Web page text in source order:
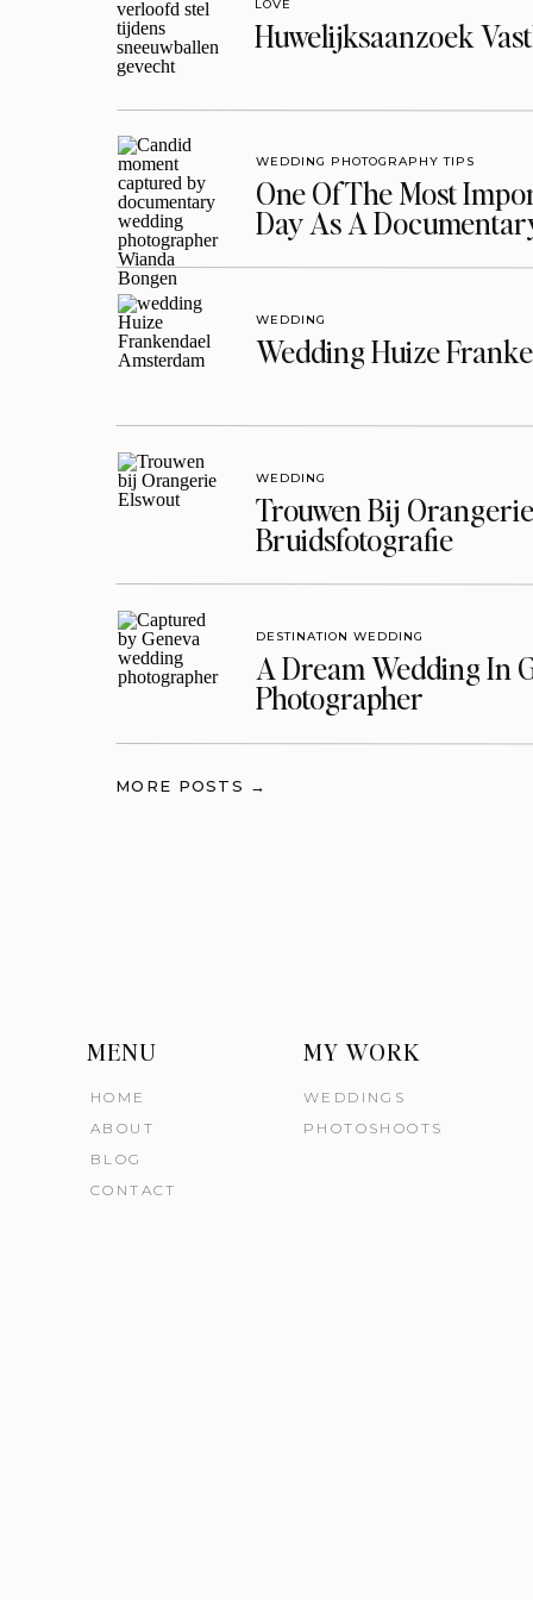
Huwelijksaanzoek
LOVE
One Of The Most
Day As A
WEDDING PHOTOGRAPHY TIPS
Wedding Huize
WEDDING
Trouwen Bij
Bruidsfotografie
WEDDING
A Dream Wedding In
Photographer
DESTINATION WEDDING
MORE POSTS →
MENU
HOME
ABOUT
BLOG
WEDDINGS
PHOTOSHOOTS
CONTACT
MY WORK